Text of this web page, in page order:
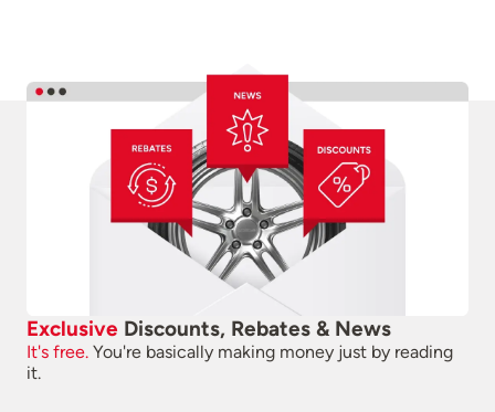
Exclusive Discounts, Rebates & News
It's free. You're basically making money just by reading
it.